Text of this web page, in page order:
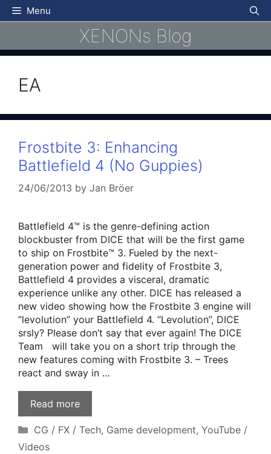
Skip
to
Menu
XENONs Blog
EA
Frostbite 3: Enhancing
Battlefield 4 (No Guppies)
24/06/2013 by Jan Bröer
Battlefield 4™ is the genre-defining action
blockbuster from DICE that will be the first game
to ship on Frostbite™ 3. Fueled by the next-
generation power and fidelity of Frostbite 3,
Battlefield 4 provides a visceral, dramatic
experience unlike any other. DICE has released a
new video showing how the Frostbite 3 engine will
“levolution” your Battlefield 4. “Levolution”, DICE
srsly? Please don’t say that ever again! The DICE
Team will take you on a short trip through the
new features coming with Frostbite 3. – Trees
react and sway in …
Read more
Categories
CG / FX / Tech, Game development, YouTube /
Videos